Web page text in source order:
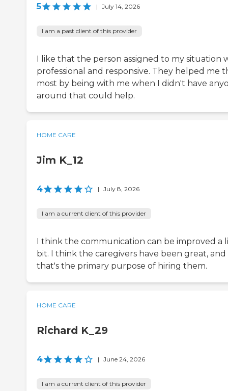
5 | July 14, 2026
I am a past client of this provider
I like that the person assigned to my situation
professional and responsive. They helped me
most by being with me when I didn't have
around that could help.
HOME CARE
Jim K_12
4 | July 8, 2026
I am a current client of this provider
I think the communication can be improved a
bit. I think the caregivers have been great, and
that's the primary purpose of hiring them.
HOME CARE
Richard K_29
4 | June 24, 2026
I am a current client of this provider